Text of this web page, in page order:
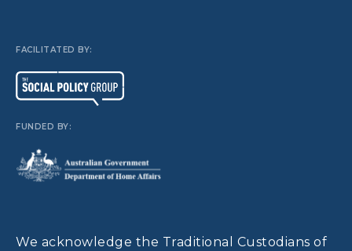
FACILITATED BY:
FUNDED BY:
We acknowledge the Traditional Custodians of